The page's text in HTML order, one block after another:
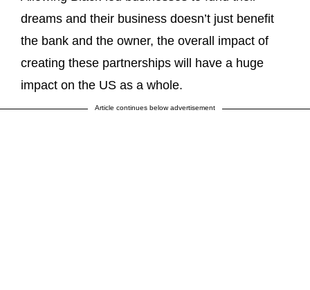
dreams and their business doesn’t just benefit
the bank and the owner, the overall impact of
creating these partnerships will have a huge
impact on the US as a whole.
Article continues below advertisement